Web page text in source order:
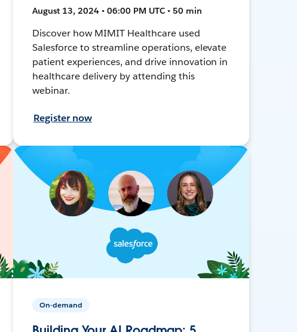
August 13, 2024 • 06:00 PM UTC • 50 min
Discover how MIMIT Healthcare used
Salesforce to streamline operations, elevate
patient experiences, and drive innovation in
healthcare delivery by attending this
webinar.
Register now
On-demand